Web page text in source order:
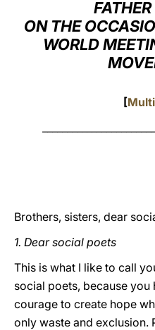
ON THE
WORLD
[
Brothers, sisters, dear
1. Dear social poets
This is what I like to call
social poets, because you
courage to create hope
only waste and exclusion.